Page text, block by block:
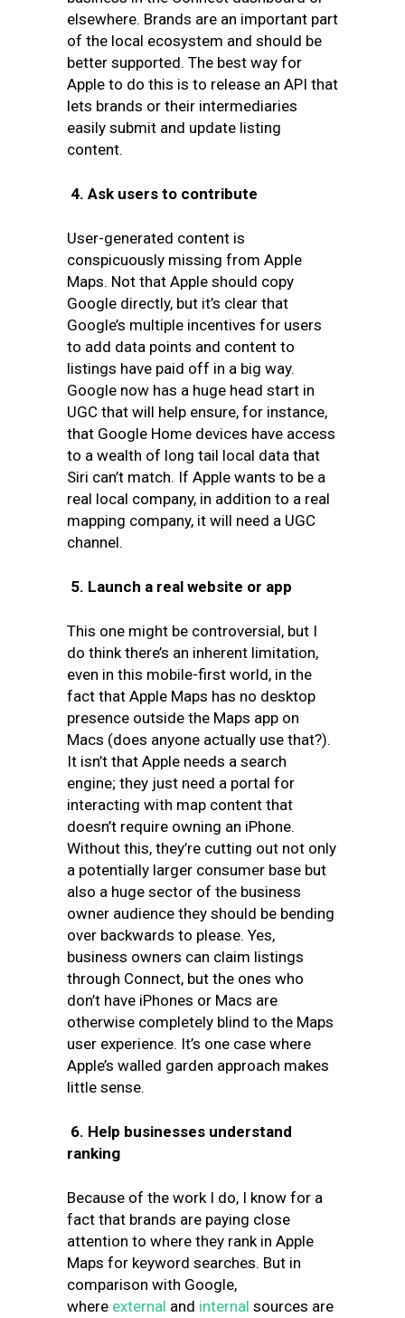
elsewhere. Brands are an important part
of the local ecosystem and should be
better supported. The best way for
Apple to do this is to release an API that
lets brands or their intermediaries
easily submit and update listing
content.
4. Ask users to contribute
User-generated content is
conspicuously missing from Apple
Maps. Not that Apple should copy
Google directly, but it’s clear that
Google’s multiple incentives for users
to add data points and content to
listings have paid off in a big way.
Google now has a huge head start in
UGC that will help ensure, for instance,
that Google Home devices have access
to a wealth of long tail local data that
Siri can’t match. If Apple wants to be a
real local company, in addition to a real
mapping company, it will need a UGC
channel.
5. Launch a real website or app
This one might be controversial, but I
do think there’s an inherent limitation,
even in this mobile-first world, in the
fact that Apple Maps has no desktop
presence outside the Maps app on
Macs (does anyone actually use that?).
It isn’t that Apple needs a search
engine; they just need a portal for
interacting with map content that
doesn’t require owning an iPhone.
Without this, they’re cutting out not only
a potentially larger consumer base but
also a huge sector of the business
owner audience they should be bending
over backwards to please. Yes,
business owners can claim listings
through Connect, but the ones who
don’t have iPhones or Macs are
otherwise completely blind to the Maps
user experience. It’s one case where
Apple’s walled garden approach makes
little sense.
6. Help businesses understand
ranking
Because of the work I do, I know for a
fact that brands are paying close
attention to where they rank in Apple
Maps for keyword searches. But in
comparison with Google,
where external and internal sources are